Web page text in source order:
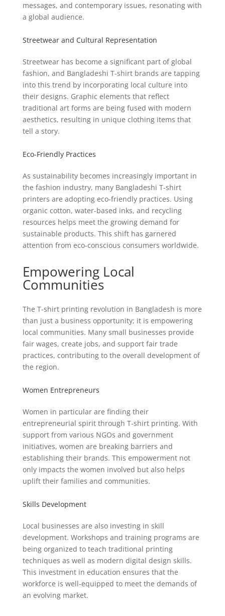
messages, and contemporary issues, resonating with
a global audience.
Streetwear and Cultural Representation
Streetwear has become a significant part of global
fashion, and Bangladeshi T-shirt brands are tapping
into this trend by incorporating local culture into
their designs. Graphic elements that reflect
traditional art forms are being fused with modern
aesthetics, resulting in unique clothing items that
tell a story.
Eco-Friendly Practices
As sustainability becomes increasingly important in
the fashion industry, many Bangladeshi T-shirt
printers are adopting eco-friendly practices. Using
organic cotton, water-based inks, and recycling
resources helps meet the growing demand for
sustainable products. This shift has garnered
attention from eco-conscious consumers worldwide.
Empowering Local
Communities
The T-shirt printing revolution in Bangladesh is more
than just a business opportunity; it is empowering
local communities. Many small businesses provide
fair wages, create jobs, and support fair trade
practices, contributing to the overall development of
the region.
Women Entrepreneurs
Women in particular are finding their
entrepreneurial spirit through T-shirt printing. With
support from various NGOs and government
initiatives, women are breaking barriers and
establishing their brands. This empowerment not
only impacts the women involved but also helps
uplift their families and communities.
Skills Development
Local businesses are also investing in skill
development. Workshops and training programs are
being organized to teach traditional printing
techniques as well as modern digital design skills.
This investment in education ensures that the
workforce is well-equipped to meet the demands of
an evolving market.